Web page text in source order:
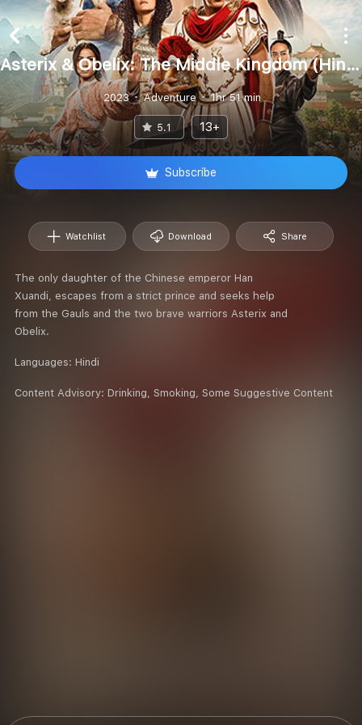
Asterix & Obelix: The Middle Kingdom (Hindi)
2023 Adventure 1hr 51 min
5.1 13+
Subscribe
Watchlist Download Share
The only daughter of the Chinese emperor Han
Xuandi, escapes from a strict prince and seeks help
from the Gauls and the two brave warriors Asterix and
Obelix.
Languages: Hindi
Content Advisory: Drinking, Smoking, Some Suggestive Content